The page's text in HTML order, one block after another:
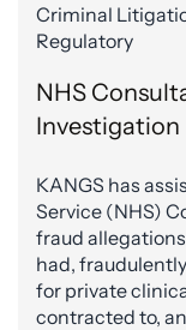
Criminal
Regulatory
NHS
Investigation
KANGS has
Service (NHS)
fraud
had,
for private
contracted to,